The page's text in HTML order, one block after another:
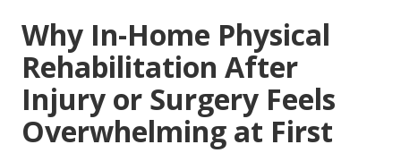
Why In-Home Physical
Rehabilitation After
Injury or Surgery Feels
Overwhelming at First